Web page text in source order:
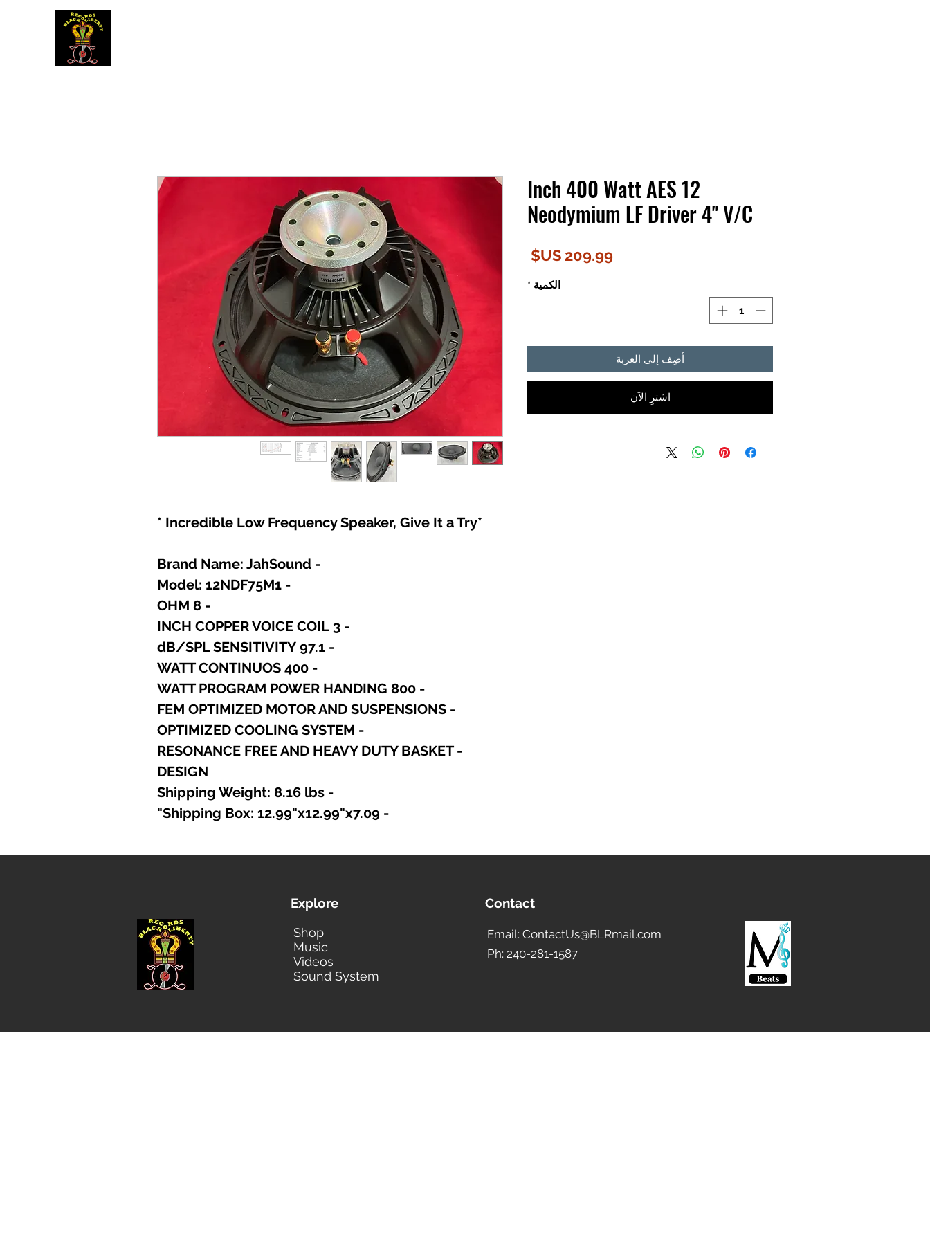
*Incredible Low Frequency Speaker, Give It a Try *
- Brand Name: JahSound
- Model: 12NDF75M1
- 8 OHM
- 3 INCH COPPER VOICE COIL
- 97.1 dB/SPL SENSITIVITY
- 400 WATT CONTINUOS
- 800 WATT PROGRAM POWER HANDING
- FEM OPTIMIZED MOTOR AND SUSPENSIONS
- OPTIMIZED COOLING SYSTEM
- RESONANCE FREE AND HEAVY DUTY BASKET
DESIGN
- Shipping Weight: 8.16 lbs
- Shipping Box: 12.99"x12.99"x7.09"
12 Inch 400 Watt AES
Neodymium LF Driver 4" V/C
الكمية *
أضِف إلى العربة
اشترِ الآن
Explore
Shop
Music
Videos
Sound System
Contact
Email: ContactUs@BLRmail.com
Ph: 240-281-1587